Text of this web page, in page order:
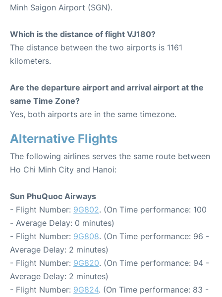
Minh Saigon Airport (SGN).
Which is the distance of flight VJ180?
The distance between the two airports is 1161
kilometers.
Are the departure airport and arrival airport at the
same Time Zone?
Yes, both airports are in the same timezone.
Alternative Flights
The following airlines serves the same route between
Ho Chi Minh City and Hanoi:
Sun PhuQuoc Airways
- Flight Number: 9G802. (On Time performance: 100
- Average Delay: 0 minutes)
- Flight Number: 9G808. (On Time performance: 96 -
Average Delay: 2 minutes)
- Flight Number: 9G820. (On Time performance: 94 -
Average Delay: 2 minutes)
- Flight Number: 9G824. (On Time performance: 83 -